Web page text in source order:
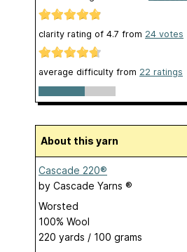
clarity rating of 4.7 from 24 votes
average difficulty from 22 ratings
About this yarn
Cascade 220®
by Cascade Yarns ®
Worsted
100% Wool
220 yards / 100 grams